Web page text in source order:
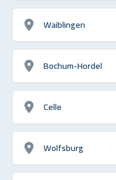
Waiblingen
Bochum-Hordel
Celle
Wolfsburg